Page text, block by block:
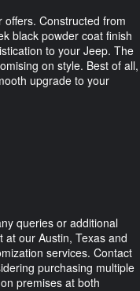
Constructed from
black powder coat finish
to your Jeep. The
on style. Best of all,
upgrade to your
queries or additional
at our Austin, Texas and
services. Contact
purchasing multiple
premises at both